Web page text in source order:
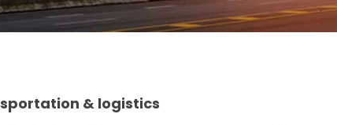
& logistics